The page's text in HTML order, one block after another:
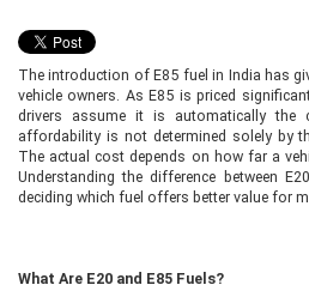
The introduction of E85 fuel in India has
vehicle owners. As E85 is priced
drivers assume it is automatically the
affordability is not determined solely by
The actual cost depends on how far a
Understanding the difference between
deciding which fuel offers better value for
What Are E20 and E85 Fuels?